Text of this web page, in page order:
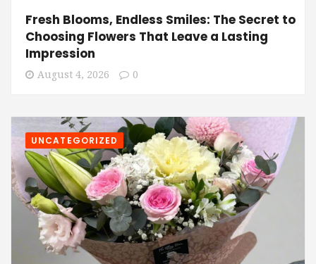
Fresh Blooms, Endless Smiles: The Secret to
Choosing Flowers That Leave a Lasting
Impression
August 4, 2026 0
UNCATEGORIZED